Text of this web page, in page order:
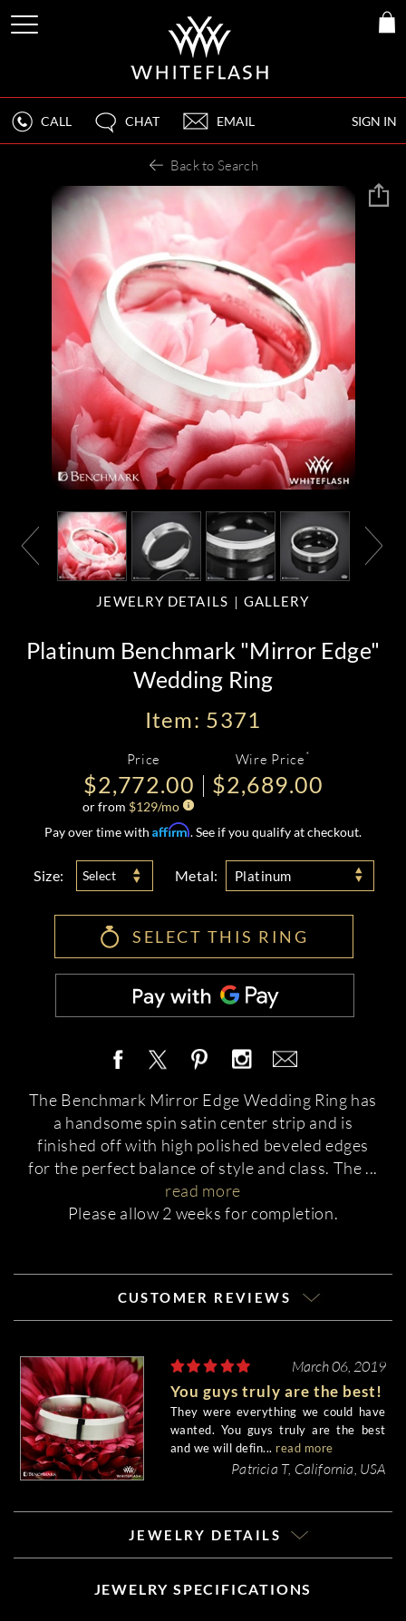
SIGN IN
CALL CHAT EMAIL
Back to Search
JEWELRY DETAILS GALLERY
Platinum Benchmark "Mirror Edge"
Wedding Ring
Item: 5371
Price
$2,772.00
or from $129/mo
Wire Price *
$2,689.00
Pay over time with Affirm. See if you qualify at checkout.
Size: Select Metal: Platinum
SELECT THIS RING
The Benchmark Mirror Edge Wedding Ring has
a handsome spin satin center strip and is
finished off with high polished beveled edges
for the perfect balance of style and class. The ...
read more
Please allow 2 weeks for completion.
CUSTOMER REVIEWS
March 06, 2019
You guys truly are the best!
They were everything we could have
wanted. You guys truly are the best
and we will defin... read more
Patricia T, California, USA
JEWELRY DETAILS
JEWELRY SPECIFICATIONS